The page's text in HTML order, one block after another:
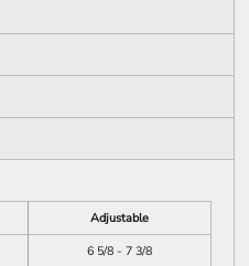
Adjustable
6 5/8 - 7 3/8